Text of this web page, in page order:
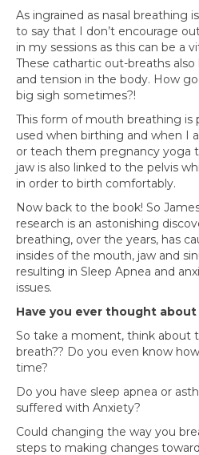
As ingrained as nasal breathing
to say that I don’t encourage
in my sessions as this can be a
These cathartic out-breaths
and tension in the body. How
big sigh sometimes?!
This form of mouth breathing is
used when birthing and when I
or teach them pregnancy yoga
jaw is also linked to the pelvis
in order to birth comfortably.
Now back to the book! So
research is an astonishing
breathing, over the years, has
insides of the mouth, jaw and
resulting in Sleep Apnea and
issues.
Have you ever thought
So take a moment, think about
breath?? Do you even know
time?
Do you have sleep apnea or
suffered with Anxiety?
Could changing the way you
steps to making changes